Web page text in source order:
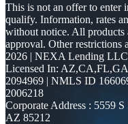
This is not an offer to enter
qualify. Information, rates
without notice. All products
approval. Other
2026 | NEXA Lending
Licensed In:
2094969 | NMLS ID
2006218
Corporate Address : 5559
AZ 85212